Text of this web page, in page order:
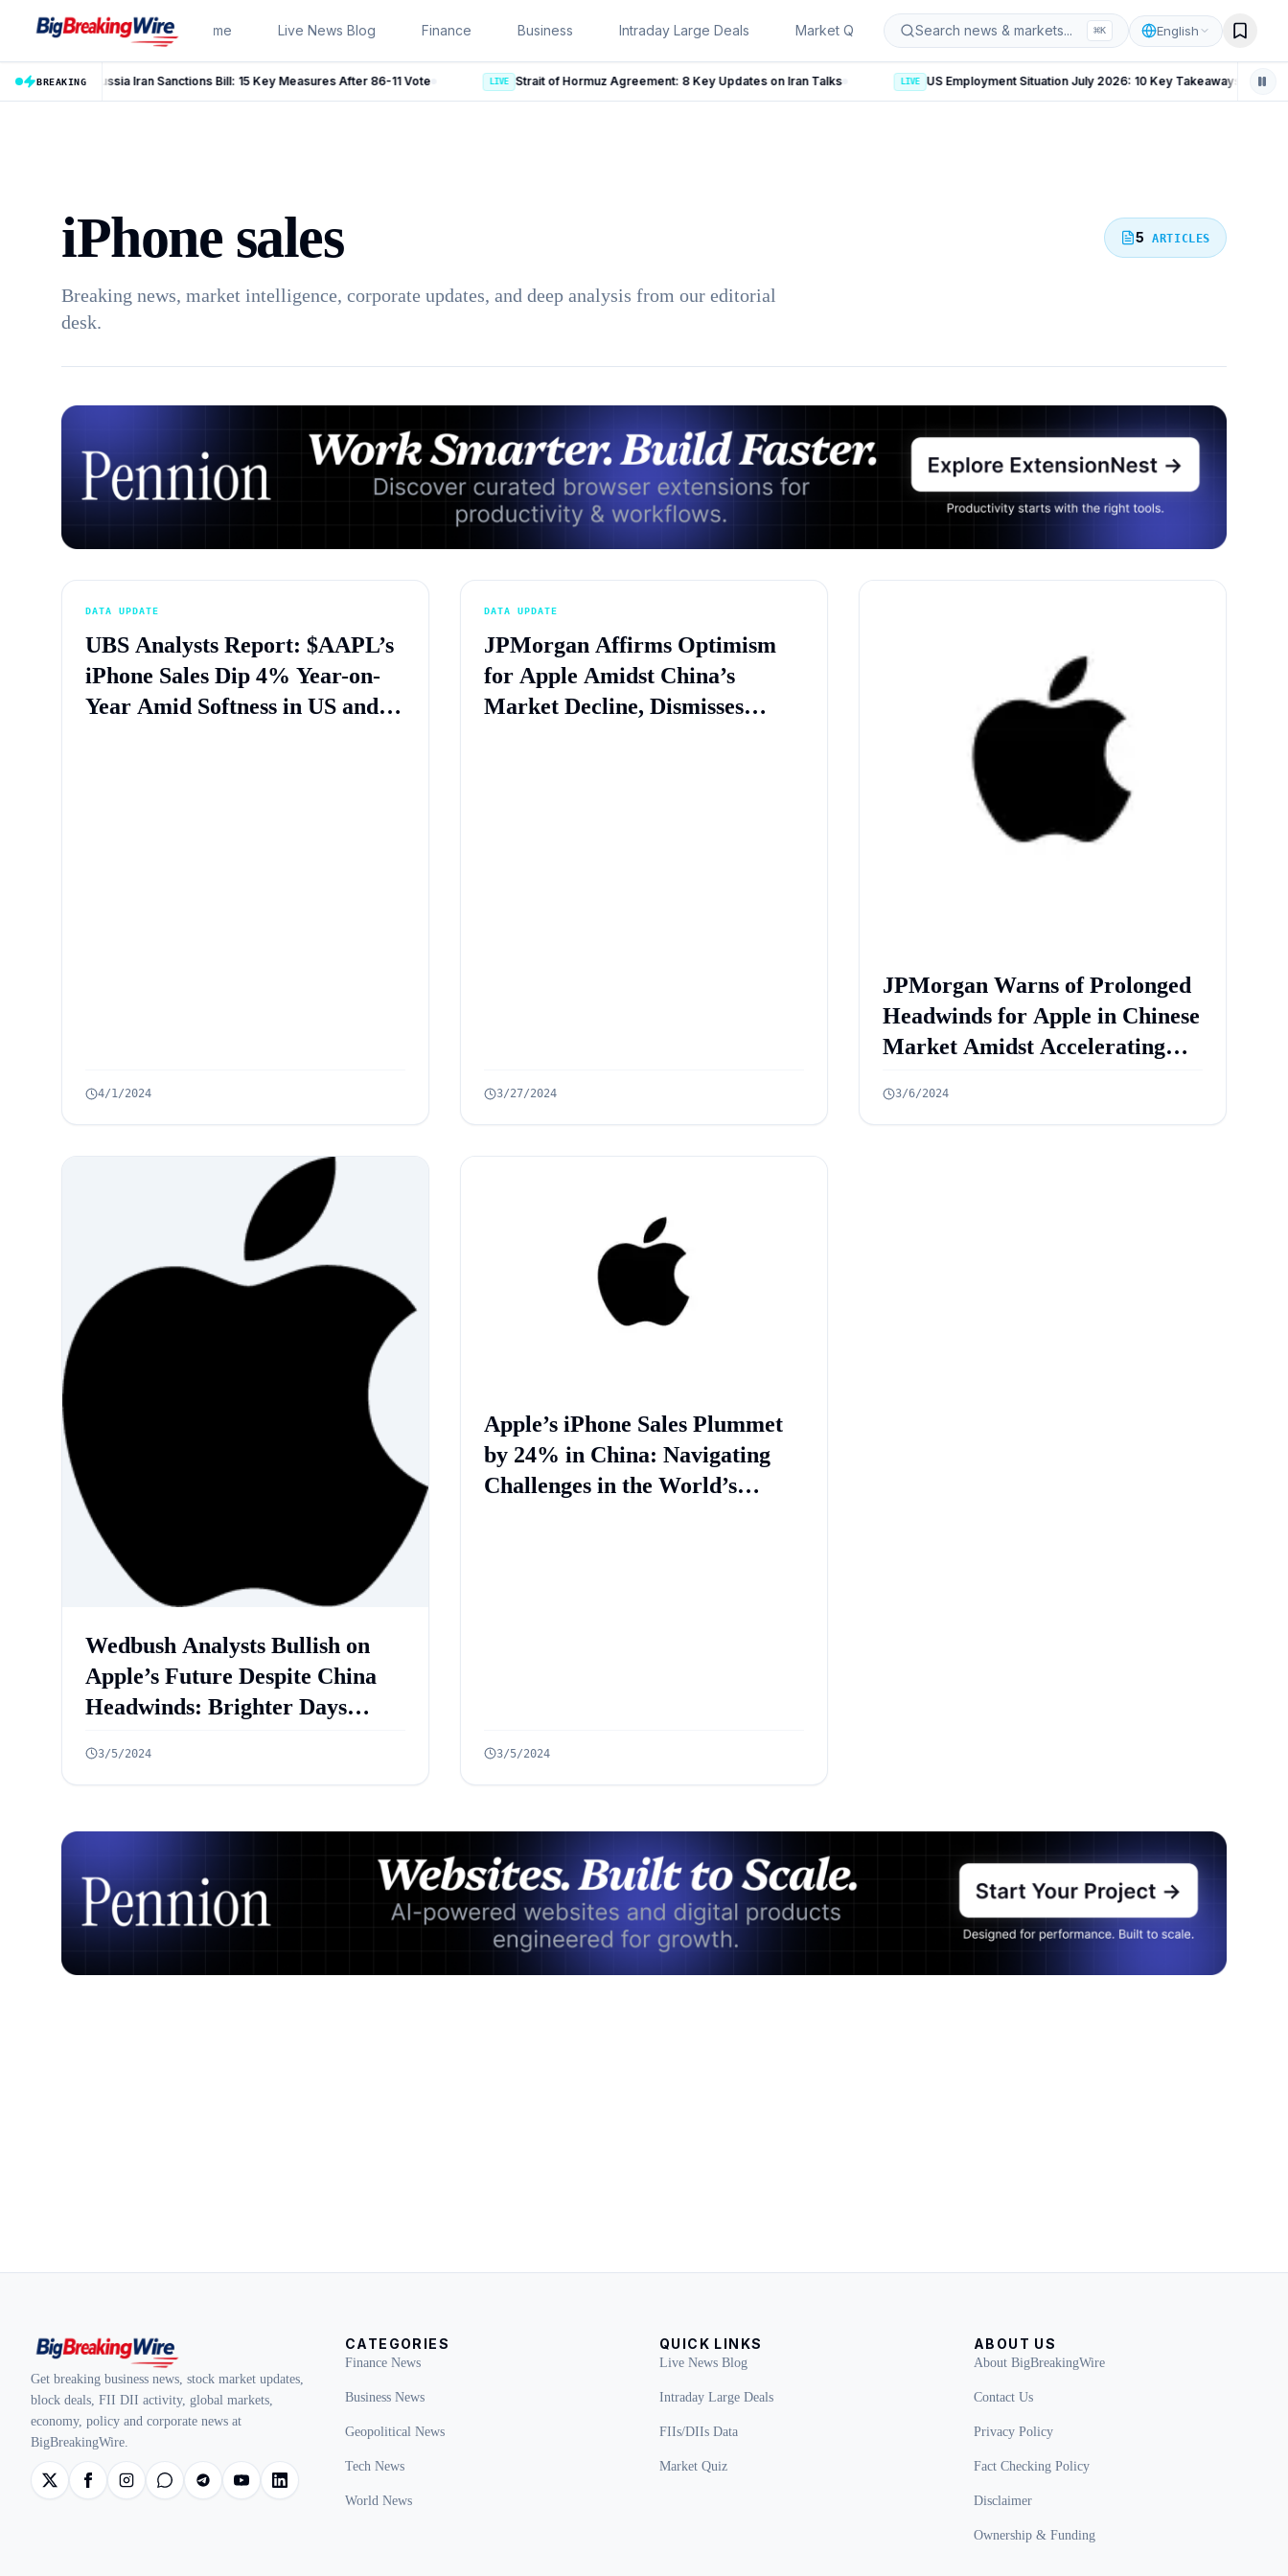
Home Live News Blog Finance Business Intraday Large Deals Market Quiz Search news & markets... ⌘K English
BREAKING
LIVE Russia Iran Sanctions Bill: 15 Key Measures After 86-11 Vote Strait of Hormuz Agreement: 8 Key Updates on Iran Talks
iPhone sales 5 ARTICLES
Breaking news, market intelligence, corporate updates, and deep analysis from our editorial
desk.
Advertisement
DATA UPDATE
UBS Analysts Report: $AAPL’s
iPhone Sales Dip 4% Year-on-
Year Amid Softness in US and
4/1/2024
DATA UPDATE
JPMorgan Affirms Optimism
for Apple Amidst China’s
Market Decline, Dismisses
3/27/2024
JPMorgan Warns of Prolonged
Headwinds for Apple in Chinese
Market Amidst Accelerating
Insights
3/6/2024
Wedbush Analysts Bullish on
Apple’s Future Despite China
Headwinds: Brighter Days
3/5/2024
Apple’s iPhone Sales Plummet
by 24% in China: Navigating
Challenges in the World’s
3/5/2024
Advertisement
Get breaking business news, stock market updates,
block deals, FII DII activity, global markets,
economy, policy and corporate news at
BigBreakingWire.
CATEGORIES
Finance News
Business News
Geopolitical News
Tech News
World News
QUICK LINKS
Live News Blog
Intraday Large Deals
FIIs/DIIs Data
Market Quiz
ABOUT US
About BigBreakingWire
Contact Us
Privacy Policy
Fact Checking Policy
Disclaimer
Ownership & Funding